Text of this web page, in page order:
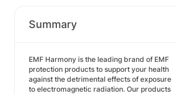
Summary
EMF Harmony is the leading brand of EMF
protection products to support your health
against the detrimental effects of exposure
to electromagnetic radiation. Our products